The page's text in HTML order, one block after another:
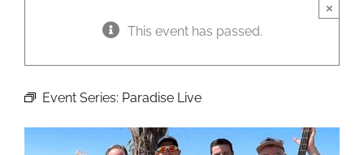
This event has passed.
×
Event Series: Paradise Live